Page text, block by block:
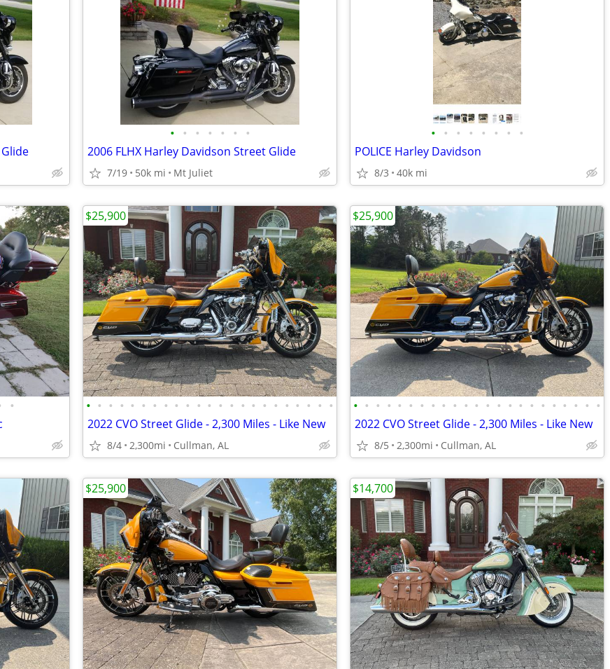
• • • • • • •
2006 FLHX Harley Davidson Street Glide
7/19 50k mi Mt Juliet
• • • • • • • •
POLICE Harley Davidson
8/3 40k mi
• • • • • • • • • • • • • • • • • • • • • • • •
2022 CVO Street Glide - 2,300 Miles - Like New
8/4 2,300mi Cullman, AL
$25,900
• • • • • • • • • • • • • • • • • • • • • • •
2022 CVO Street Glide - 2,300 Miles - Like New
8/5 2,300mi Cullman, AL
$25,900
$25,900 $14,700